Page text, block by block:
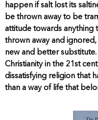
happen if salt lost its
be thrown away to be
attitude towards anything
thrown away and
new and better
Christianity in the 21st
dissatisfying religion that
than a way of life that